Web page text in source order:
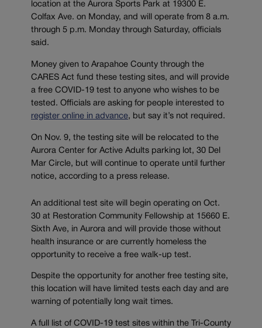
location at the Aurora Sports Park at 19300 E.
Colfax Ave. on Monday, and will operate from 8 a.m.
through 5 p.m. Monday through Saturday, officials
said.
Money given to Arapahoe County through the
CARES Act fund these testing sites, and will provide
a free COVID-19 test to anyone who wishes to be
tested. Officials are asking for people interested to
register online in advance, but say it’s not required.
On Nov. 9, the testing site will be relocated to the
Aurora Center for Active Adults parking lot, 30 Del
Mar Circle, but will continue to operate until further
notice, according to a press release.
An additional test site will begin operating on Oct.
30 at Restoration Community Fellowship at 15660 E.
Sixth Ave, in Aurora and will provide those without
health insurance or are currently homeless the
opportunity to receive a free walk-up test.
Despite the opportunity for another free testing site,
this location will have limited tests each day and are
warning of potentially long wait times.
A full list of COVID-19 test sites within the Tri-County